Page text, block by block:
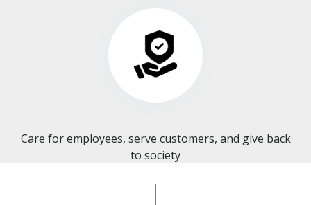
Care for employees, serve customers, and give back
to society​​​​​​​